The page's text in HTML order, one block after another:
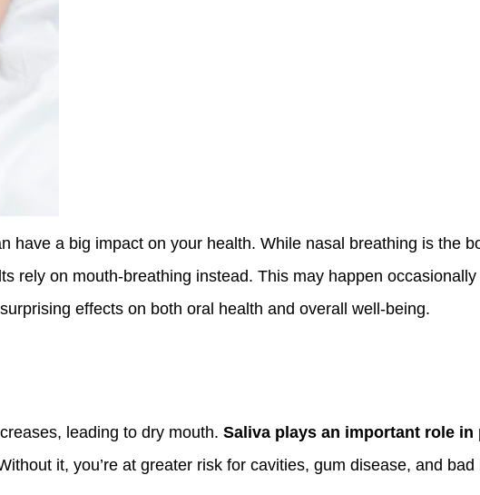
have a big impact on your health. While nasal breathing is the
rely on mouth-breathing instead. This may happen
effects on both oral health and overall well-being.
leading to dry mouth. Saliva plays an important role in
it, you’re at greater risk for cavities, gum disease, and bad